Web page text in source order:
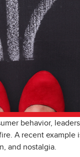
behavior,
A recent example
and nostalgia.